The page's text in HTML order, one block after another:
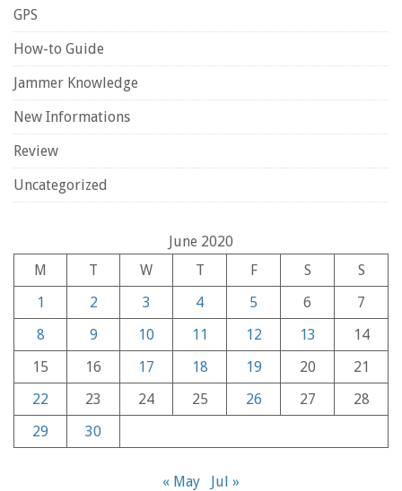
GPS
How-to Guide
Jammer Knowledge
New Informations
Review
Uncategorized
June 2020
M
T W T F S
S
1
2 3 4 5 6
7
8
9 10 11 12 13
14
15
16 17 18 19 20
21
22
23 24 25 26 27
28
29
30
« May Jul »